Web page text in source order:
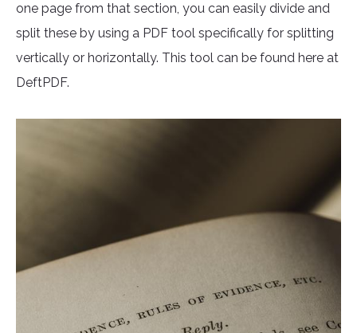
one page from that section, you can easily divide and
split these by using a PDF tool specifically for splitting
vertically or horizontally. This tool can be found here at
DeftPDF.